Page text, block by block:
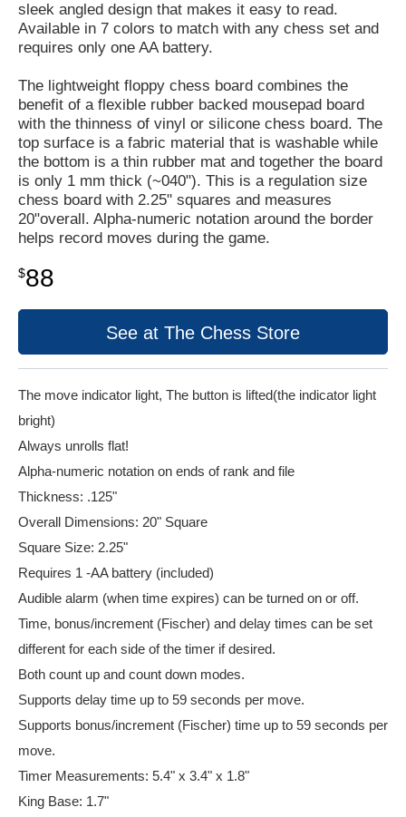
sleek angled design that makes it easy to read.
Available in 7 colors to match with any chess set and
requires only one AA battery.
The lightweight floppy chess board combines the
benefit of a flexible rubber backed mousepad board
with the thinness of vinyl or silicone chess board. The
top surface is a fabric material that is washable while
the bottom is a thin rubber mat and together the board
is only 1 mm thick (~040"). This is a regulation size
chess board with 2.25" squares and measures
20"overall. Alpha-numeric notation around the border
helps record moves during the game.
$88
See at The Chess Store
The move indicator light, The button is lifted(the indicator light
bright)
Always unrolls flat!
Alpha-numeric notation on ends of rank and file
Thickness: .125"
Overall Dimensions: 20" Square
Square Size: 2.25"
Requires 1 -AA battery (included)
Audible alarm (when time expires) can be turned on or off.
Time, bonus/increment (Fischer) and delay times can be set
different for each side of the timer if desired.
Both count up and count down modes.
Supports delay time up to 59 seconds per move.
Supports bonus/increment (Fischer) time up to 59 seconds per
move.
Timer Measurements: 5.4" x 3.4" x 1.8"
King Base: 1.7"